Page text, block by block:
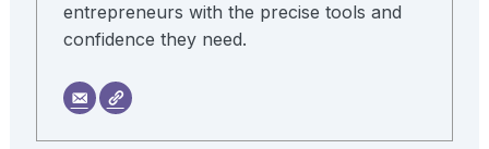
entrepreneurs with the precise tools and
confidence they need.